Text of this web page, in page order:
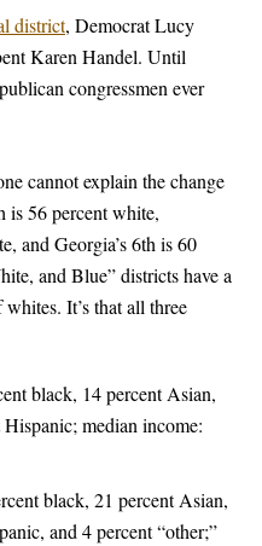
district, Democrat Lucy
Karen Handel. Until
congressmen ever
cannot explain the change
is 56 percent white,
and Georgia’s 6th is 60
and Blue” districts have a
It’s that all three
black, 14 percent Asian,
median income:
black, 21 percent Asian,
and 4 percent “other;”